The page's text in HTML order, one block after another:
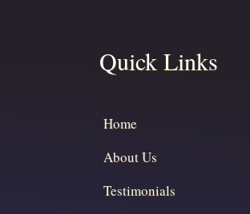
Quick Links
Home
About Us
Testimonials